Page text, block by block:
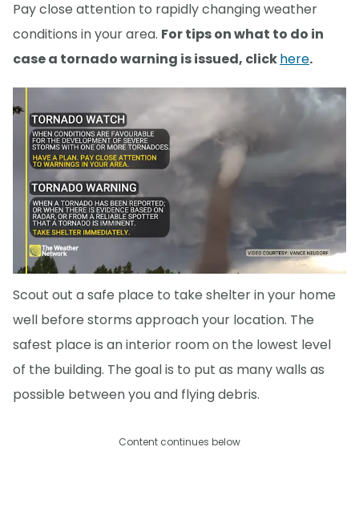
Pay close attention to rapidly changing weather
conditions in your area. For tips on what to do in
case a tornado warning is issued, clickhere.
Scout out a safe place to take shelter in your home
well before storms approach your location. The
safest place is an interior room on the lowest level
of the building. The goal is to put as many walls as
possible between you and flying debris.
Content continues below